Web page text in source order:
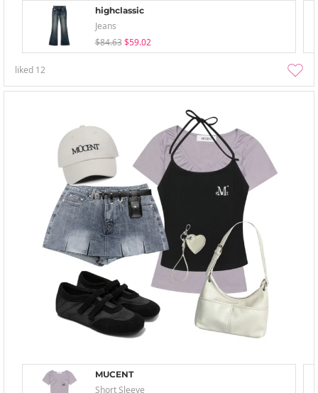
highclassic
Jeans
$84.63 $59.02
liked 12
MUCENT
Short Sleeve